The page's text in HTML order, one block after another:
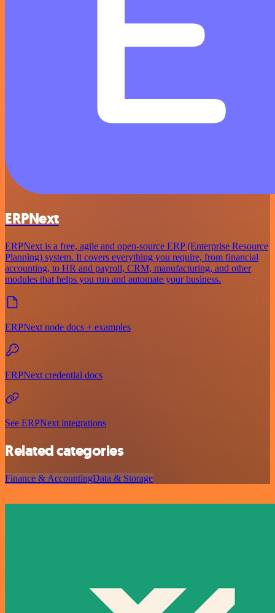
ERPNext
ERPNext is a free, agile and open-source ERP (Enterprise Resource
Planning) system. It covers everything you require, from financial
accounting, to HR and payroll, CRM, manufacturing, and other
modules that helps you run and automate your business.
ERPNext node docs + examples
ERPNext credential docs
See ERPNext integrations
Related categories
Finance & AccountingData & Storage